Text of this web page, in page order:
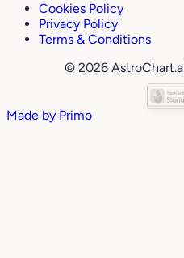
Cookies Policy
Privacy Policy
Terms & Conditions
© 2026
Made by Primo